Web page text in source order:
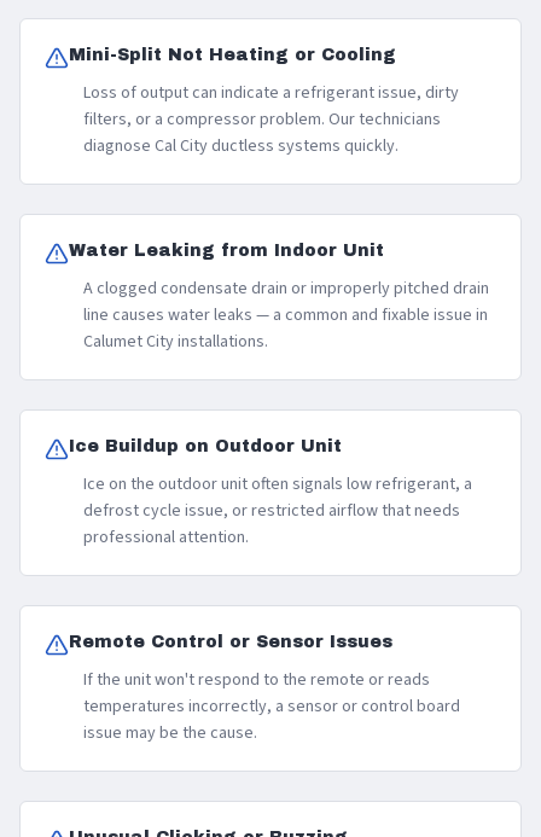
Mini-Split Not Heating or Cooling
Loss of output can indicate a refrigerant issue, dirty
filters, or a compressor problem. Our technicians
diagnose Cal City ductless systems quickly.
Water Leaking from Indoor Unit
A clogged condensate drain or improperly pitched drain
line causes water leaks — a common and fixable issue in
Calumet City installations.
Ice Buildup on Outdoor Unit
Ice on the outdoor unit often signals low refrigerant, a
defrost cycle issue, or restricted airflow that needs
professional attention.
Remote Control or Sensor Issues
If the unit won't respond to the remote or reads
temperatures incorrectly, a sensor or control board
issue may be the cause.